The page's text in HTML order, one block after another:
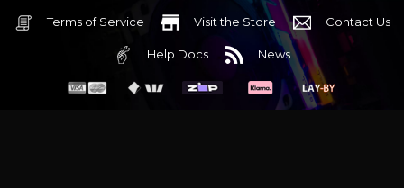
Terms of Service Visit the Store Contact Us
Help Docs News